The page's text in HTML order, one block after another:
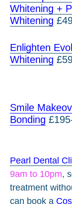
Whitening +
Whitening
Enlighten
Whitening
Smile
Bonding
Pearl Dental
9am to 10pm,
treatment
can book a